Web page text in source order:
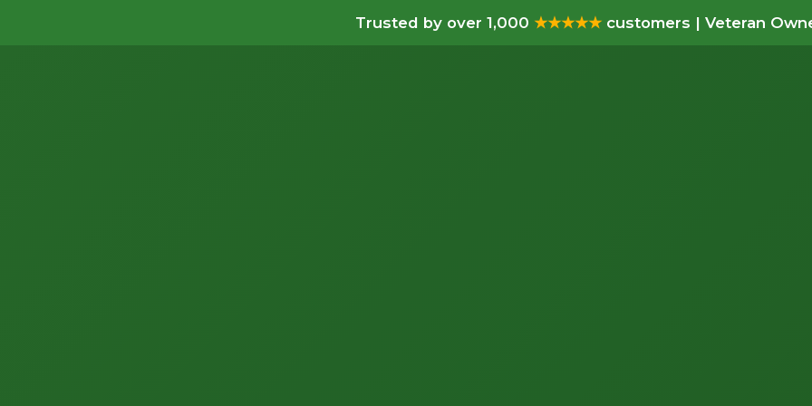
Trusted by over 1,000 ★★★★★customers | Veteran